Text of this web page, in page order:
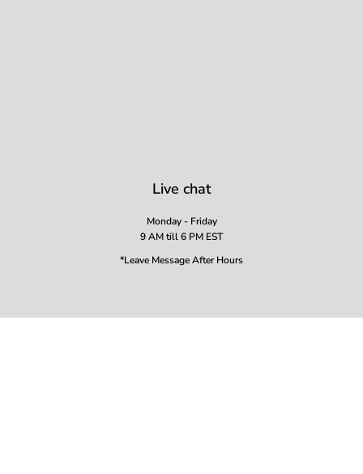
Live chat
Monday - Friday
9 AM till 6 PM EST
*Leave Message After Hours